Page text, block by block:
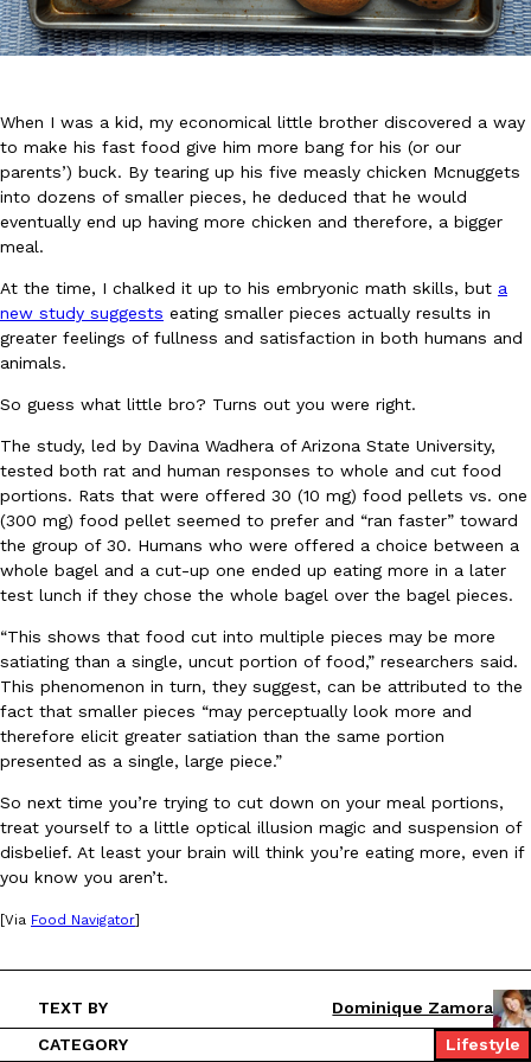
Eating In Innovation
DoorDash Just Took A Major Step Toward Drone Delivery
DoorDash is adding drone delivery as an option for customers.
135 air carrier certification from the Federal Aviation
Eating Out
Dunkin’ Just Solved The Biggest Problem With Its Viral
Coffee lovers, rejoice! Dunkin’s viral 42-ounce Iced Beverage
tested them in February before rolling them out nationwide in
Ayomari,August 5, 2026
Taco Bell’s Latest Nacho Fries Are Its Most Loaded Yet
Taco Bell is giving Nacho Fries another loaded makeover. The
Jack Steak Nacho Fries, a limited-time menu item that takes…
Reach Guinto,August 4, 2026
When I was a kid, my economical little brother discovered a way
to make his fast food give him more bang for his (or our
parents’) buck. By tearing up his five measly chicken Mcnuggets
into dozens of smaller pieces, he deduced that he would
eventually end up having more chicken and therefore, a bigger
meal.
At the time, I chalked it up to his embryonic math skills, but a
new study suggests eating smaller pieces actually results in
greater feelings of fullness and satisfaction in both humans and
animals.
So guess what little bro? Turns out you were right.
The study, led by Davina Wadhera of Arizona State University,
tested both rat and human responses to whole and cut food
portions. Rats that were offered 30 (10 mg) food pellets vs. one
(300 mg) food pellet seemed to prefer and “ran faster” toward
the group of 30. Humans who were offered a choice between a
whole bagel and a cut-up one ended up eating more in a later
test lunch if they chose the whole bagel over the bagel pieces.
“This shows that food cut into multiple pieces may be more
satiating than a single, uncut portion of food,” researchers said.
This phenomenon in turn, they suggest, can be attributed to the
fact that smaller pieces “may perceptually look more and
therefore elicit greater satiation than the same portion
presented as a single, large piece.”
So next time you’re trying to cut down on your meal portions,
treat yourself to a little optical illusion magic and suspension of
disbelief. At least your brain will think you’re eating more, even if
you know you aren’t.
[Via Food Navigator]
TEXT BY
Dominique Zamora
CATEGORY
Lifestyle